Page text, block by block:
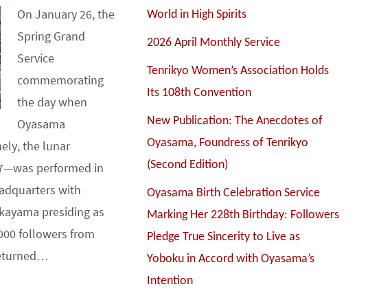
On January 26, the
Spring Grand
Service
commemorating
the day when
Oyasama
the lunar
performed in
with
presiding as
followers from
World in High Spirits
2026 April Monthly Service
Tenrikyo Women’s Association Holds
Its 108th Convention
New Publication: The Anecdotes of
Oyasama, Foundress of Tenrikyo
(Second Edition)
Oyasama Birth Celebration Service
Marking Her 228th Birthday: Followers
Pledge True Sincerity to Live as
Yoboku in Accord with Oyasama’s
Intention